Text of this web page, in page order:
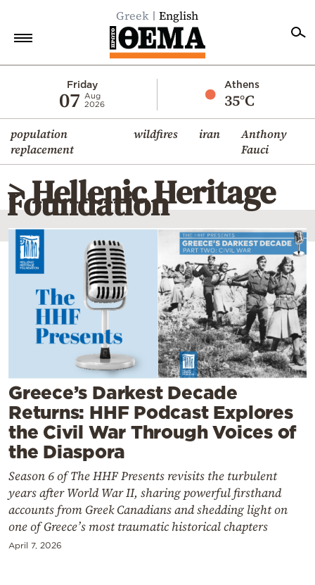
Greek English
Friday
07
Aug
2026
Athens
35°C
population
replacement
wildfires iran
Anthony
Fauci
Economy
World
Diaspora
Lifestyle
Travel
Culture
Mediterranean
Cooking
Weather
Contact
Powered
by
> Hellenic Heritage
Foundation
Greece’s Darkest Decade
Returns: HHF Podcast Explores
the Civil War Through Voices of
the Diaspora
Season 6 of The HHF Presents revisits the turbulent
years after World War II, sharing powerful firsthand
accounts from Greek Canadians and shedding light on
one of Greece’s most traumatic historical chapters
April 7, 2026